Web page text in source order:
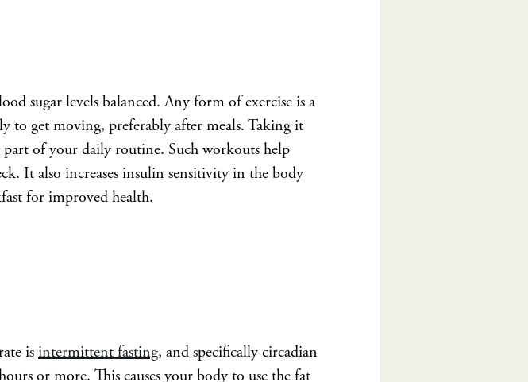
sugar levels balanced. Any form of exercise is a
to get moving, preferably after meals. Taking it
of your daily routine. Such workouts help
It also increases insulin sensitivity in the body
for improved health.
is intermittent fasting, and specifically circadian
or more. This causes your body to use the fat